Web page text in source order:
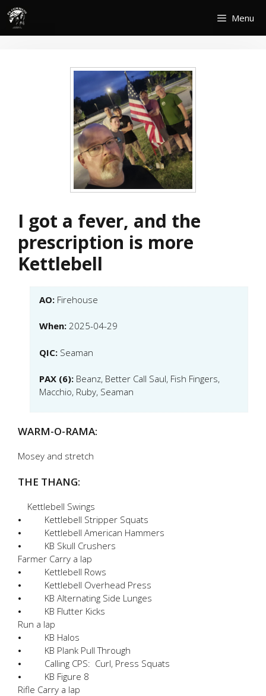
Skip
content
Menu
I got a fever, and the
prescription is more
Kettlebell
AO: Firehouse
When: 2025-04-29
QIC: Seaman
PAX (6): Beanz, Better Call Saul, Fish Fingers,
Macchio, Ruby, Seaman
WARM-O-RAMA:
Mosey and stretch
THE THANG:
Kettlebell Swings
⦁ Kettlebell Stripper Squats
⦁ Kettlebell American Hammers
⦁ KB Skull Crushers
Farmer Carry a lap
⦁ Kettlebell Rows
⦁ Kettlebell Overhead Press
⦁ KB Alternating Side Lunges
⦁ KB Flutter Kicks
Run a lap
⦁ KB Halos
⦁ KB Plank Pull Through
⦁ Calling CPS: Curl, Press Squats
⦁ KB Figure 8
Rifle Carry a lap